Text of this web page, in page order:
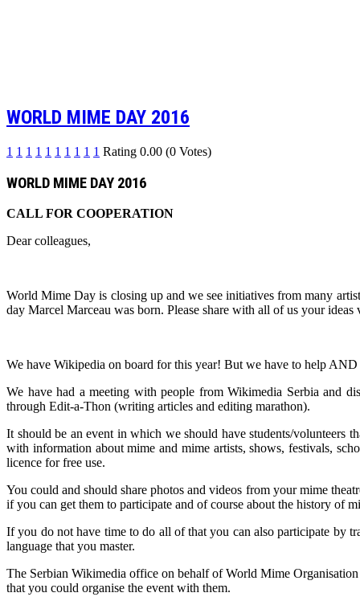
WORLD MIME DAY 2016
1 1 1 1 1 1 1 1 1 1 Rating 0.00 (0 Votes)
WORLD MIME DAY 2016
CALL FOR COOPERATION
Dear colleagues,
World Mime Day is closing up and we see initiatives from many
day Marcel Marceau was born. Please share with all of us your
We have Wikipedia on board for this year! But we have to help
We have had a meeting with people from Wikimedia Serbia and
through Edit-a-Thon (writing articles and editing marathon).
It should be an event in which we should have students/volunteers
with information about mime and mime artists, shows, festivals,
licence for free use.
You could and should share photos and videos from your mime
if you can get them to participate and of course about the history of
If you do not have time to do all of that you can also participate by
language that you master.
The Serbian Wikimedia office on behalf of World Mime
that you could organise the event with them.